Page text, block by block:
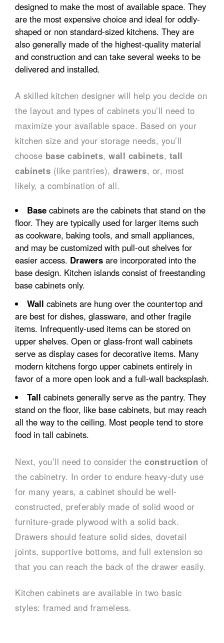
designed to make the most of available space. They
are the most expensive choice and ideal for oddly-
shaped or non standard-sized kitchens. They are
also generally made of the highest-quality material
and construction and can take several weeks to be
delivered and installed.
A skilled kitchen designer will help you decide on
the layout and types of cabinets you’ll need to
maximize your available space. Based on your
kitchen size and your storage needs, you’ll
choose base cabinets, wall cabinets, tall
cabinets (like pantries), drawers, or, most
likely, a combination of all.
Base cabinets are the cabinets that stand on the
floor. They are typically used for larger items such
as cookware, baking tools, and small appliances,
and may be customized with pull-out shelves for
easier access. Drawers are incorporated into the
base design. Kitchen islands consist of freestanding
base cabinets only.
Wall cabinets are hung over the countertop and
are best for dishes, glassware, and other fragile
items. Infrequently-used items can be stored on
upper shelves. Open or glass-front wall cabinets
serve as display cases for decorative items. Many
modern kitchens forgo upper cabinets entirely in
favor of a more open look and a full-wall backsplash.
Tall cabinets generally serve as the pantry. They
stand on the floor, like base cabinets, but may reach
all the way to the ceiling. Most people tend to store
food in tall cabinets.
Next, you’ll need to consider the construction of
the cabinetry. In order to endure heavy-duty use
for many years, a cabinet should be well-
constructed, preferably made of solid wood or
furniture-grade plywood with a solid back.
Drawers should feature solid sides, dovetail
joints, supportive bottoms, and full extension so
that you can reach the back of the drawer easily.
Kitchen cabinets are available in two basic
styles: framed and frameless.